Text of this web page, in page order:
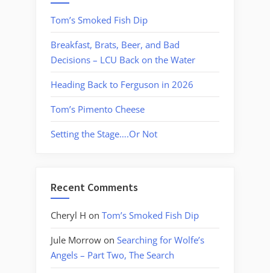
Tom’s Smoked Fish Dip
Breakfast, Brats, Beer, and Bad
Decisions – LCU Back on the Water
Heading Back to Ferguson in 2026
Tom’s Pimento Cheese
Setting the Stage….Or Not
Recent Comments
Cheryl H on Tom’s Smoked Fish Dip
Jule Morrow on Searching for Wolfe’s
Angels – Part Two, The Search